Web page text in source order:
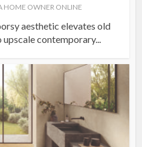
HOME OWNER ONLINE
aesthetic elevates old
contemporary...